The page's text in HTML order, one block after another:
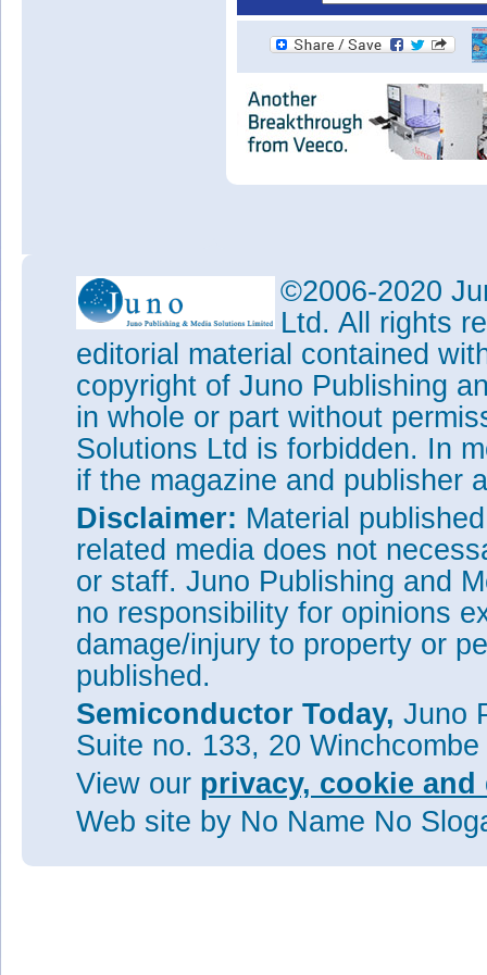
©2006-2020
Ltd. All rights
editorial material contained
copyright of Juno Publishing
in whole or part without
Solutions Ltd is forbidden. In
if the magazine and publisher
Disclaimer: Material
related media does not
or staff. Juno Publishing and
no responsibility for opinions
damage/injury to property or
published.
Semiconductor Today, Juno
Suite no. 133, 20
View our privacy, cookie
Web site by No Name No